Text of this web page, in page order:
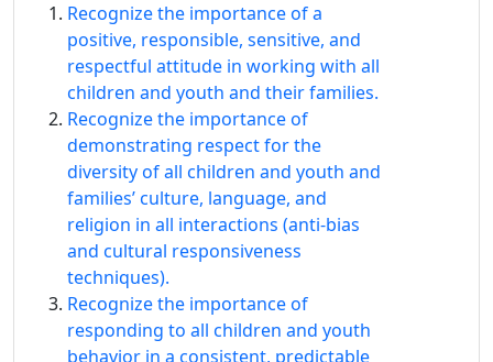
Recognize the importance of a
positive, responsible, sensitive, and
respectful attitude in working with all
children and youth and their families.
Recognize the importance of
demonstrating respect for the
diversity of all children and youth and
families’ culture, language, and
religion in all interactions (anti-bias
and cultural responsiveness
techniques).
Recognize the importance of
responding to all children and youth
behavior in a consistent, predictable